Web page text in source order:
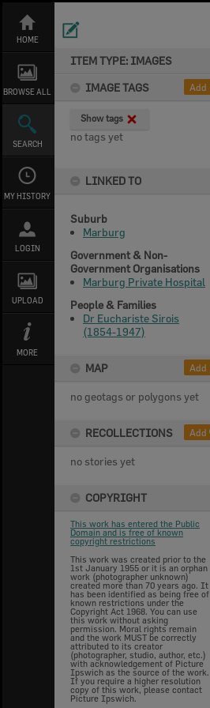
content
HOME
BROWSE ALL
SEARCH
MY HISTORY
LOGIN
UPLOAD
MORE
ITEM TYPE: IMAGES
IMAGE TAGS
Add
Show tags
no tags yet
LINKED TO
Suburb
Marburg
Government & Non-
Government Organisations
Marburg Private Hospital
People & Families
Dr Euchariste Sirois
(1854-1947)
MAP Add
no geotags or polygons yet
RECOLLECTIONS Add
no stories yet
COPYRIGHT
This work has entered the Public
Domain and is free of known
copyright restrictions
This work was created prior to the
1st January 1955 or it is an orphan
work (photographer unknown)
created more than 70 years ago. It
has been identified as being free of
known restrictions under the
Copyright Act 1968. You can use
this work without asking
permission. Moral rights remain
and the work MUST be correctly
attributed to its creator
(photographer, studio, author, etc.)
with acknowledgement of Picture
Ipswich as the source of the work.
If you require a higher resolution
copy of this work, please contact
Picture Ipswich.